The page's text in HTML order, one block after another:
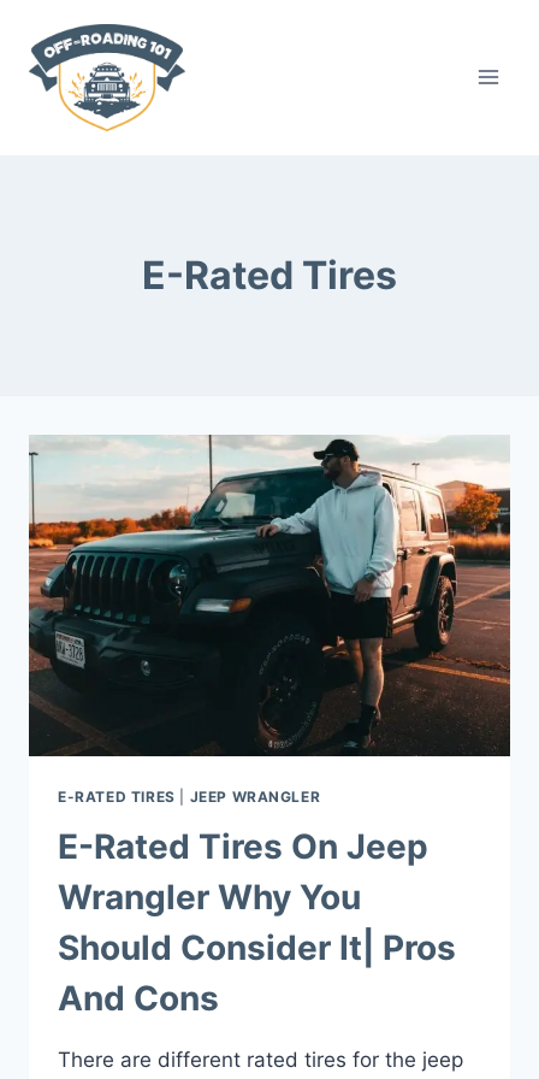
content
E-Rated Tires
E-RATED TIRES JEEP WRANGLER
E-Rated Tires On Jeep
Wrangler Why You
Should Consider It| Pros
And Cons
There are different rated tires for the jeep